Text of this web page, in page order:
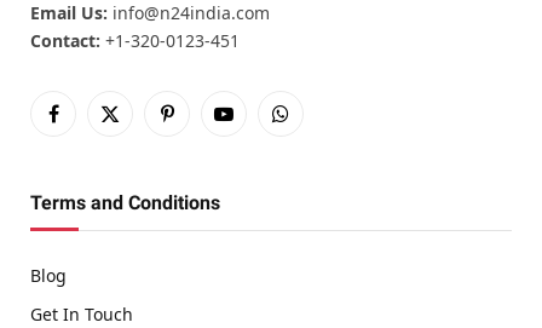
Email Us: info@n24india.com
Contact: +1-320-0123-451
Facebook
X
PinterestYouTubeWhatsApp
Terms and Conditions
Blog
Get In Touch